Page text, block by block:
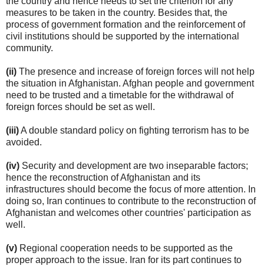
measures to be taken in the country. Besides that, the
process of government formation and the reinforcement of
civil institutions should be supported by the international
community.
(ii) The presence and increase of foreign forces will not help
the situation in Afghanistan. Afghan people and government
need to be trusted and a timetable for the withdrawal of
foreign forces should be set as well.
(iii)A double standard policy on fighting terrorism has to be
avoided.
(iv) Security and development are two inseparable factors;
hence the reconstruction of Afghanistan and its
infrastructures should become the focus of more attention. In
doing so, Iran continues to contribute to the reconstruction of
Afghanistan and welcomes other countries' participation as
well.
(v) Regional cooperation needs to be supported as the
proper approach to the issue. Iran for its part continues to